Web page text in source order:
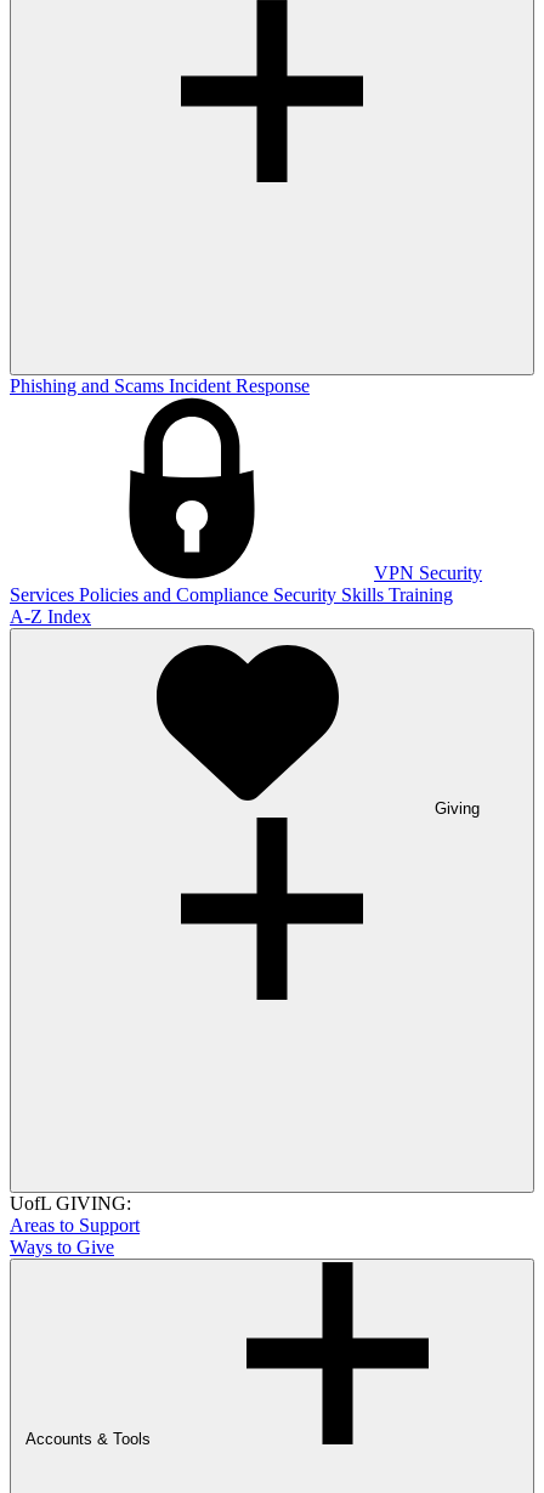
Phishing and Scams Incident Response
VPN Security
Services Policies and Compliance Security Skills Training
A-Z Index
Giving
UofL GIVING:
Areas to Support
Ways to Give
Accounts & Tools